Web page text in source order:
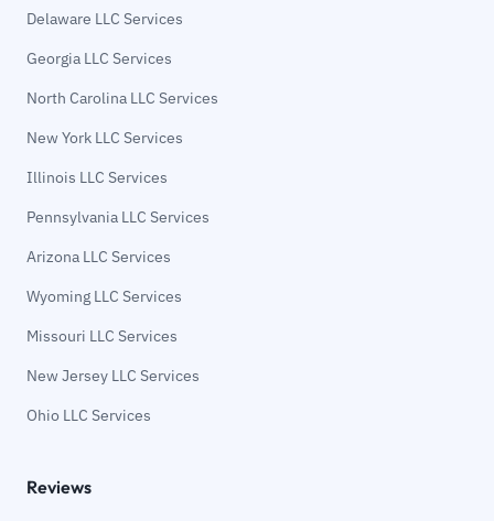
Delaware LLC Services
Georgia LLC Services
North Carolina LLC Services
New York LLC Services
Illinois LLC Services
Pennsylvania LLC Services
Arizona LLC Services
Wyoming LLC Services
Missouri LLC Services
New Jersey LLC Services
Ohio LLC Services
Reviews